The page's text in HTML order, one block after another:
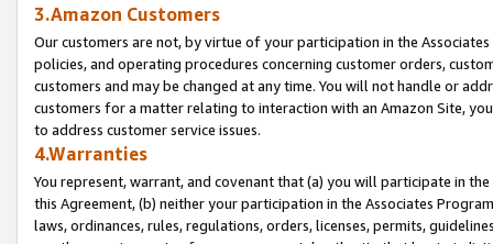
3.Amazon Customers
Our customers are not, by virtue of your participation in the
policies, and operating procedures concerning customer orders,
customers and may be changed at any time. You will not handle or
customers for a matter relating to interaction with an Amazon Site,
to address customer service issues.
4.Warranties
You represent, warrant, and covenant that (a) you will participate in
this Agreement, (b) neither your participation in the Associates
laws, ordinances, rules, regulations, orders, licenses, permits,